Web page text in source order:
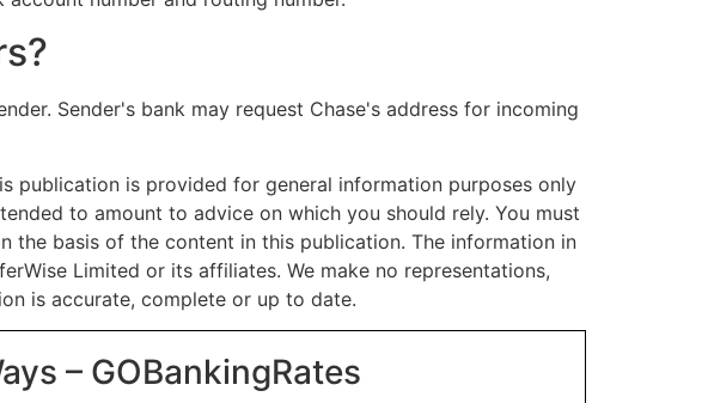
Sender's bank may request Chase's address for incoming
publication is provided for general information purposes only
to amount to advice on which you should rely. You must
basis of the content in this publication. The information in
Limited or its affiliates. We make no representations,
is accurate, complete or up to date.
– GOBankingRates